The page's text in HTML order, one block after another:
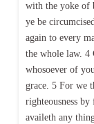
with the yoke of
ye be
again to every
the whole law. 4
whosoever of
grace. 5 For we
righteousness
availeth any